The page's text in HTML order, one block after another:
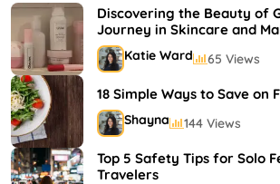
Shayna 75 Views
Discovering the Beauty of
Journey in Skincare and
Katie Ward 65 Views
18 Simple Ways to Save on
Shayna 144 Views
Top 5 Safety Tips for Solo
Travelers